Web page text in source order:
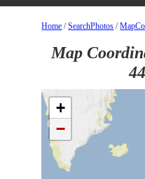
Home /SearchPhotos /
Map
+
−